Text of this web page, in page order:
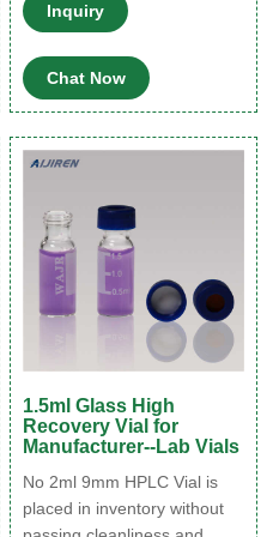
chromatography vial is made
of borosilicate glass, stand
screw can compatible with
most autosampler
instrument. Get Price.
Inquiry
Chat Now
1.5ml Glass High
Recovery Vial for
Manufacturer--Lab Vials
No 2ml 9mm HPLC Vial is
placed in inventory without